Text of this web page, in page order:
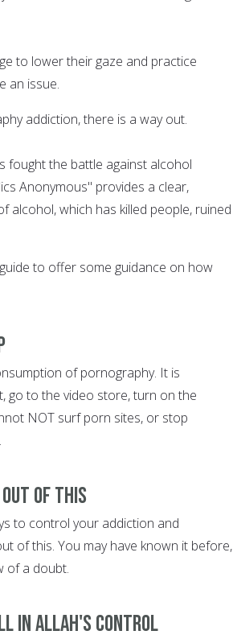
to lower their gaze and practice
an issue.
addiction, there is a way out.
fought the battle against alcohol
Anonymous" provides a clear,
alcohol, which has killed people, ruined
to offer some guidance on how
of pornography. It is
go to the video store, turn on the
NOT surf porn sites, or stop
out of this
to control your addiction and
of this. You may have known it before,
of a doubt.
in Allah's control